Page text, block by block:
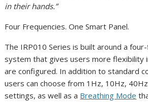
in their hands.”
Four Frequencies. One Smart Panel.
The IRP010 Series is built around a
system that gives users more flexibility
are configured. In addition to standard
users can choose from 1Hz, 10Hz,
settings, as well as a Breathing Mode